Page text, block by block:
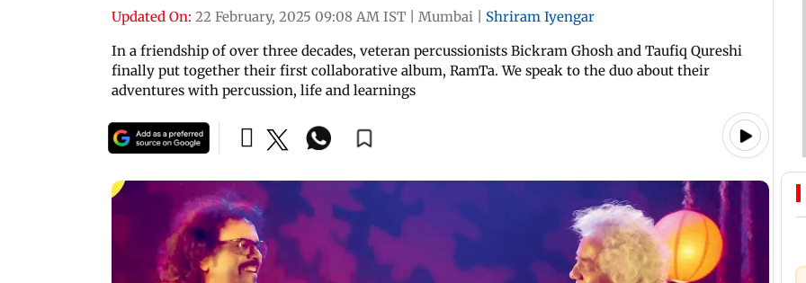
Updated On: 22 February, 2025 09:08 AM IST Mumbai
Shriram Iyengar
In a friendship of over three decades, veteran percussionists Bickram Ghosh and Taufiq Qureshi
finally put together their first collaborative album, RamTa. We speak to the duo about their
adventures with percussion, life and learnings